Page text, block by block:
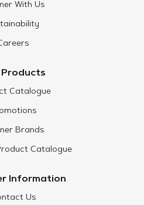
With Us
Products
Catalogue
Brands
Catalogue
Information
Us